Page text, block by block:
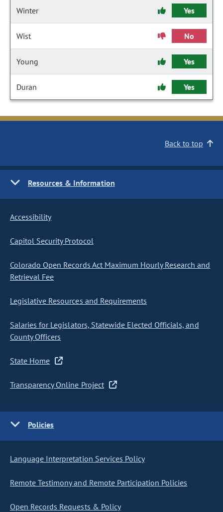
Winter Yes
Wist No
Young Yes
Duran Yes
Back to top
Resources & Information
Accessibility
Capitol Security Protocol
Colorado Open Records Act Maximum Hourly Research and
Retrieval Fee
Legislative Resources and Requirements
Salaries for Legislators, Statewide Elected Officials, and
County Officers
State Home
Transparency Online Project
Policies
Language Interpretation Services Policy
Remote Testimony and Remote Participation Policies
Open Records Requests & Policy